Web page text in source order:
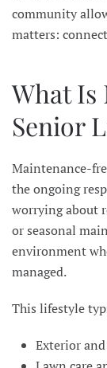
community
matters:
What Is
Senior
Maintenance-
the ongoing
worrying about
or seasonal
environment
managed.
This lifestyle
Exterior